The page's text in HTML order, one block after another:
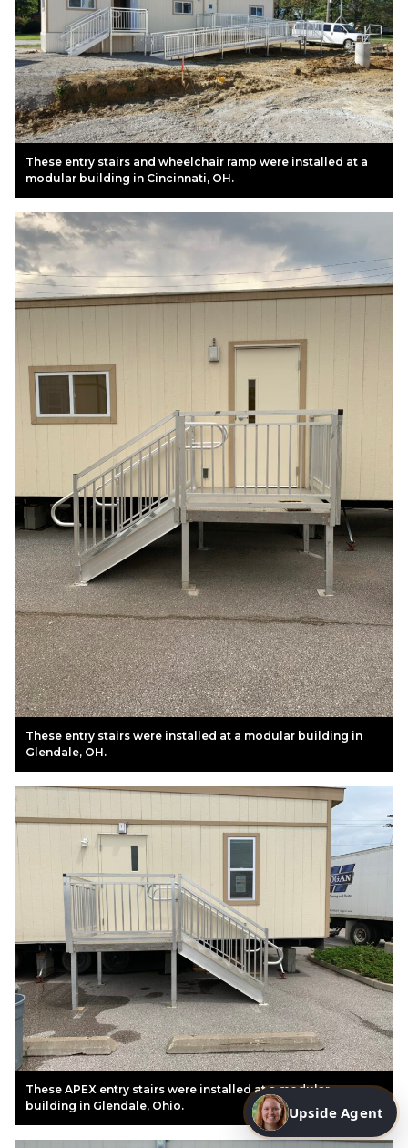
These entry stairs and wheelchair ramp were installed at a
modular building in Cincinnati, OH.
These entry stairs were installed at a modular building in
Glendale, OH.
These APEX entry stairs were installed at a modular
building in Glendale, Ohio.
Upside Agent